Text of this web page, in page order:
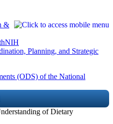
&
NIH
Planning, and Strategic
of Dietary